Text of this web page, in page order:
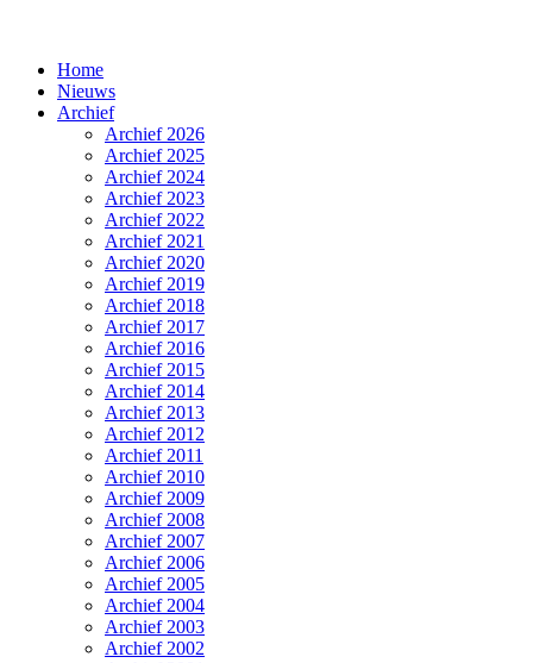
Home
Nieuws
Archief
Archief 2026
Archief 2025
Archief 2024
Archief 2023
Archief 2022
Archief 2021
Archief 2020
Archief 2019
Archief 2018
Archief 2017
Archief 2016
Archief 2015
Archief 2014
Archief 2013
Archief 2012
Archief 2011
Archief 2010
Archief 2009
Archief 2008
Archief 2007
Archief 2006
Archief 2005
Archief 2004
Archief 2003
Archief 2002